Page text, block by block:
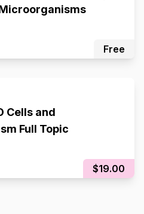
Free
Cells and
Full Topic
$19.00